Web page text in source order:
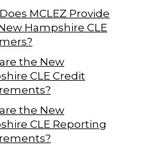
MCLEZ Provide
Hampshire CLE
the New
CLE Credit
the New
CLE Reporting